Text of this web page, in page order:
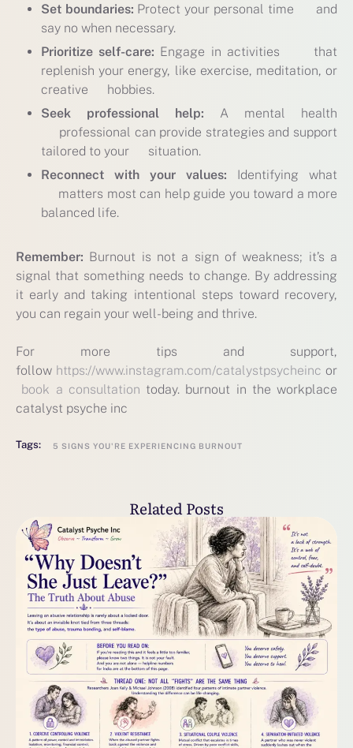
Set boundaries: Protect your personal time and
say no when necessary.
Prioritize self-care: Engage in activities that
replenish your energy, like exercise, meditation, or
creative hobbies.
Seek professional help: A mental health
professional can provide strategies and support
tailored to your situation.
Reconnect with your values: Identifying what
matters most can help guide you toward a more
balanced life.
Remember: Burnout is not a sign of weakness; it’s a
signal that something needs to change. By addressing
it early and taking intentional steps toward recovery,
you can regain your well-being and thrive.
For more tips and support,
follow https://www.instagram.com/catalystpsycheinc or
book a consultation today. burnout in the workplace
catalyst psyche inc
Tags: 5 SIGNS YOU'RE EXPERIENCING BURNOUT
Related Posts